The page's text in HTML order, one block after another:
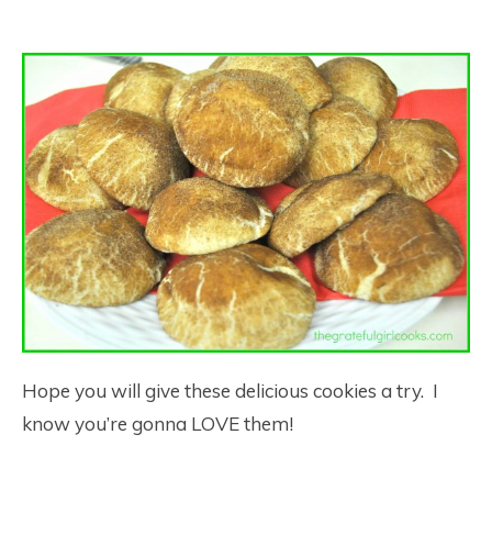
Hope you will give these delicious cookies a try. I
know you’re gonna LOVE them!